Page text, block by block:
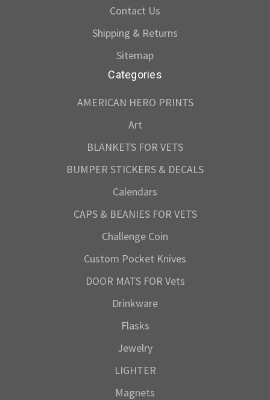
Contact Us
Shipping & Returns
Sitemap
Categories
AMERICAN HERO PRINTS
Art
BLANKETS FOR VETS
BUMPER STICKERS & DECALS
Calendars
CAPS & BEANIES FOR VETS
Challenge Coin
Custom Pocket Knives
DOOR MATS FOR Vets
Drinkware
Flasks
Jewelry
LIGHTER
Magnets